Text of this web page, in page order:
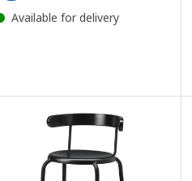
Available for delivery